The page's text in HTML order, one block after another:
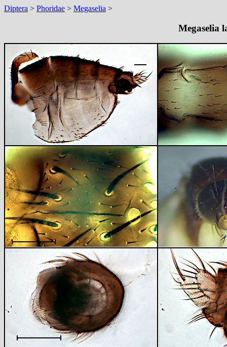
Diptera > Phoridae > Megaselia >
Megaselia